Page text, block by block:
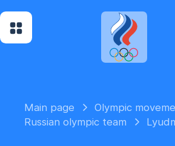
Main page
Olympic
Russian olympic team